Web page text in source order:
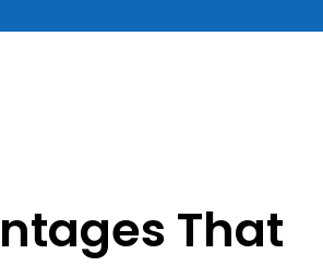
That